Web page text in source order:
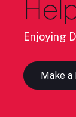
Enjoying
Make